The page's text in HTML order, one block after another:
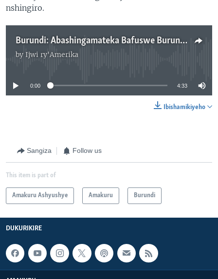
nshingiro.
Burundi: Abashingamateka Bafuswe Burundu
by Ijwi ry'Amerika
No media source currently available
0:00 4:33
Ibishamikiyeho
Sangiza Follow us
This item is part of
Amakuru Ashyushye Amakuru Burundi
DUKURIKIRE